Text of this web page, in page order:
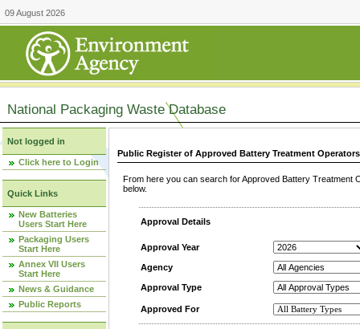
09 August 2026
National Packaging Waste Database
Not logged in
Click here to Login
Quick Links
New Batteries
Users Start Here
Packaging Users
Start Here
Annex VII Users
Start Here
News & Guidance
Public Reports
Public Register of Approved Battery Treatment
From here you can search for Approved Battery
below.
Approval Details
Approval Year
Agency
Approval Type
Approved For